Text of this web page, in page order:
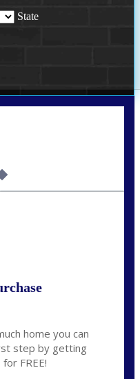
State
home you can
step by getting
FREE!